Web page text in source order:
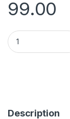
99.00
Ctel VIVO Y75
Description